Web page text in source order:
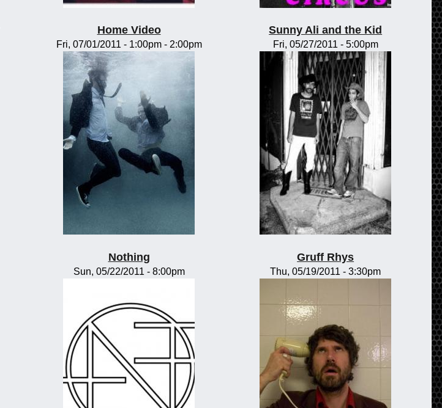
Home Video
Fri, 07/01/2011 - 1:00pm- 2:00pm
Sunny Ali and the Kid
Fri, 05/27/2011 - 5:00pm
Nothing
Sun, 05/22/2011 - 8:00pm
Gruff Rhys
Thu, 05/19/2011 - 3:30pm